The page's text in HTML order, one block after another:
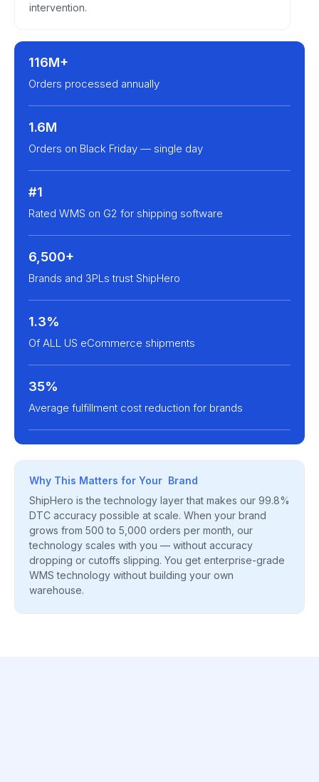
intervention.
116M+
Orders processed annually
1.6M
Orders on Black Friday — single day
#1
Rated WMS on G2 for shipping software
6,500+
Brands and 3PLs trust ShipHero
1.3%
Of ALL US eCommerce shipments
35%
Average fulfillment cost reduction for brands
Why This Matters for Your Brand
ShipHero is the technology layer that makes our 99.8%
DTC accuracy possible at scale. When your brand
grows from 500 to 5,000 orders per month, our
technology scales with you — without accuracy
dropping or cutoffs slipping. You get enterprise-grade
WMS technology without building your own
warehouse.